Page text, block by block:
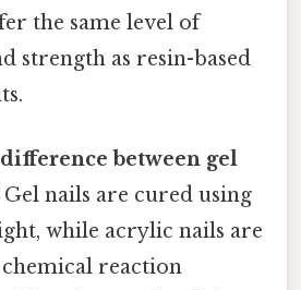
the same level of
strength as resin-based
between gel
Gel nails are cured using
while acrylic nails are
reaction